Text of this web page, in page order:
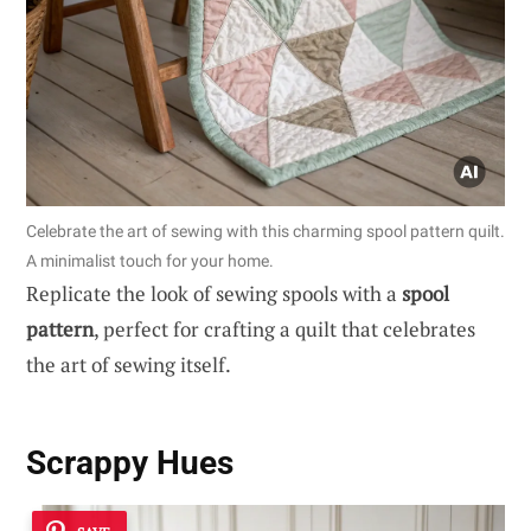
Celebrate the art of sewing with this charming spool pattern quilt.
A minimalist touch for your home.
Replicate the look of sewing spools with a spool
pattern, perfect for crafting a quilt that celebrates
the art of sewing itself.
Scrappy Hues